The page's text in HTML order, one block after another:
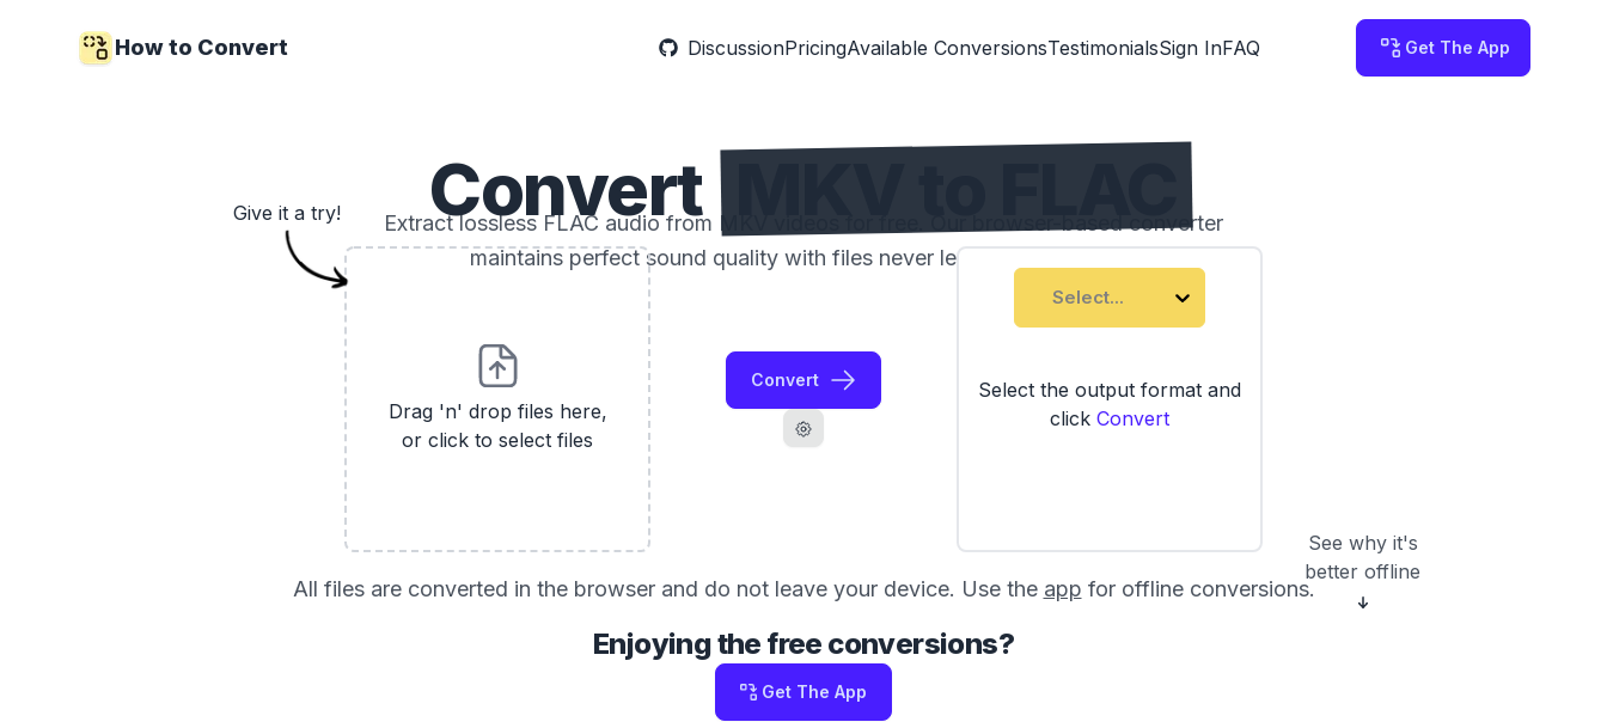
How to Convert DiscussionPricingAvailable ConversionsTestimonialsSign InFAQ Get The App
Convert
Extract lossless FLAC audio from MKV videos for free. Our browser-based converter
maintains perfect sound quality with files never leaving your device.
Drag 'n' drop files here,
or click to select files
Convert
Select...
Select the output format and
click Convert
See why it's
better offline
Give it a try!
All files are converted in the browser and do not leave your device. Use the app for offline conversions.
Enjoying the free conversions?
Get The App